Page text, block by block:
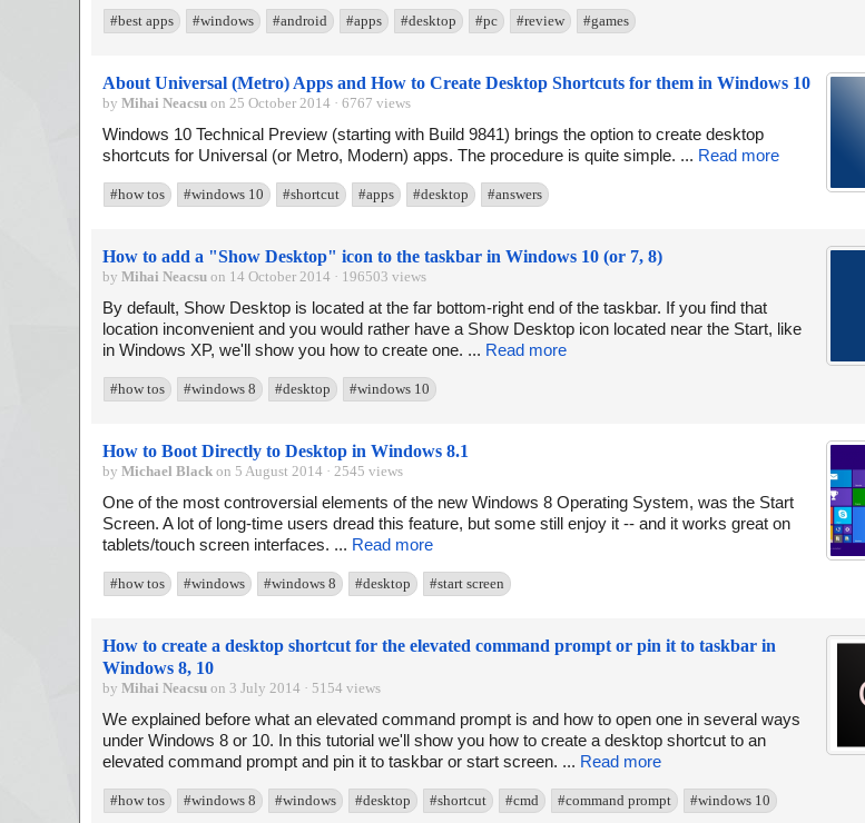
#best apps #windows #android #apps #desktop #pc #review #games
About Universal (Metro) Apps and How to Create Desktop Shortcuts for them in Windows 10
by Mihai Neacsu on 25 October 2014 · 6767 views
Windows 10 Technical Preview (starting with Build 9841) brings the option to create desktop
shortcuts for Universal (or Metro, Modern) apps. The procedure is quite simple. ... Read more
#how tos #windows 10 #shortcut #apps #desktop #answers
How to add a "Show Desktop" icon to the taskbar in Windows 10 (or 7, 8)
by Mihai Neacsu on 14 October 2014 · 196503 views
By default, Show Desktop is located at the far bottom-right end of the taskbar. If you find that
location inconvenient and you would rather have a Show Desktop icon located near the Start, like
in Windows XP, we'll show you how to create one. ... Read more
#how tos #windows 8 #desktop #windows 10
How to Boot Directly to Desktop in Windows 8.1
by Michael Black on 5 August 2014 · 2545 views
One of the most controversial elements of the new Windows 8 Operating System, was the Start
Screen. A lot of long-time users dread this feature, but some still enjoy it -- and it works great on
tablets/touch screen interfaces. ... Read more
#how tos #windows #windows 8 #desktop #start screen
How to create a desktop shortcut for the elevated command prompt or pin it to taskbar in
Windows 8, 10
by Mihai Neacsu on 3 July 2014 · 5154 views
We explained before what an elevated command prompt is and how to open one in several ways
under Windows 8 or 10. In this tutorial we'll show you how to create a desktop shortcut to an
elevated command prompt and pin it to taskbar or start screen. ... Read more
#how tos #windows 8 #windows #desktop #shortcut #cmd #command prompt #windows 10